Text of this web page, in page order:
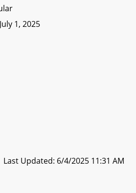
1, 2025
Last Updated: 6/4/2025 11:31 AM